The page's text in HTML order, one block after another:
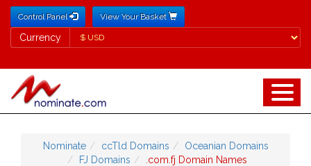
Control Panel View Your Basket
Currency
Currency
Nominate ccTld Domains
Oceanian Domains
FJ Domains
.com.fj Domain Names